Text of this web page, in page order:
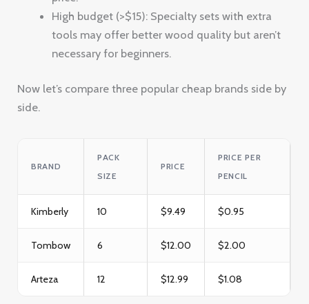
High budget (>$15): Specialty sets with extra
tools may offer better wood quality but aren’t
necessary for beginners.
Now let’s compare three popular cheap brands side by
side.
BRAND
PACK
SIZE
PRICE
PRICE PER
PENCIL
Kimberly 10 $9.49 $0.95
Tombow 6 $12.00 $2.00
Arteza 12 $12.99 $1.08